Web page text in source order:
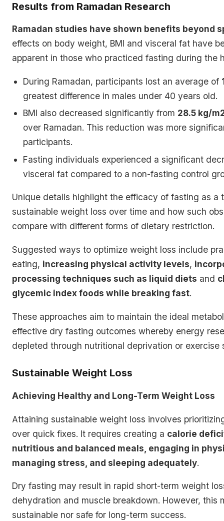
Results from Ramadan Research
Ramadan studies have shown benefits beyond
effects on body weight, BMI and visceral fat have
apparent in those who practiced fasting during the
During Ramadan, participants lost an average of
greatest difference in males under 40 years old.
BMI also decreased significantly from 28.5 kg/
over Ramadan. This reduction was more
participants.
Fasting individuals experienced a significant
visceral fat compared to a non-fasting control
Unique details highlight the efficacy of fasting as a
sustainable weight loss over time and how such
compare with different forms of dietary restriction.
Suggested ways to optimize weight loss include
eating, increasing physical activity levels,
processing techniques such as liquid diets and
glycemic index foods while breaking fast.
These approaches aim to maintain the ideal
effective dry fasting outcomes whereby energy
depleted through nutritional deprivation or exercise
Sustainable Weight Loss
Achieving Healthy and Long-Term Weight Loss
Attaining sustainable weight loss involves
over quick fixes. It requires creating a calorie
nutritious and balanced meals, engaging in
managing stress, and sleeping adequately.
Dry fasting may result in rapid short-term weight
dehydration and muscle breakdown. However, this
sustainable nor safe for long-term success.